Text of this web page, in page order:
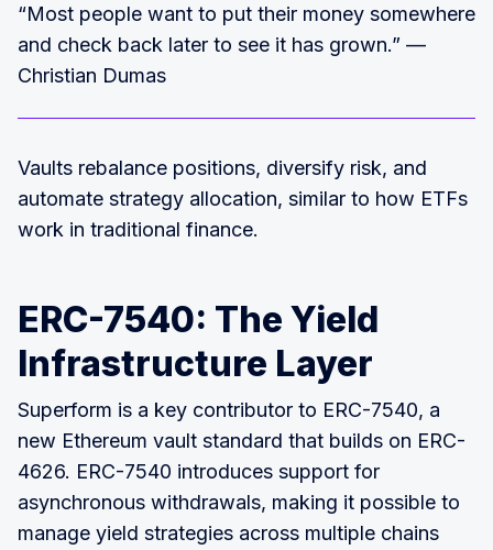
“Most people want to put their money somewhere
and check back later to see it has grown.” —
Christian Dumas
Vaults rebalance positions, diversify risk, and
automate strategy allocation, similar to how ETFs
work in traditional finance.
ERC-7540: The Yield
Infrastructure Layer
Superform is a key contributor to ERC-7540, a
new Ethereum vault standard that builds on ERC-
4626. ERC-7540 introduces support for
asynchronous withdrawals, making it possible to
manage yield strategies across multiple chains